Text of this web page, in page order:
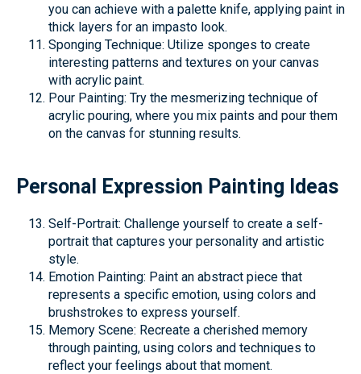
you can achieve with a palette knife, applying paint in
thick layers for an impasto look.
Sponging Technique: Utilize sponges to create
interesting patterns and textures on your canvas
with acrylic paint.
Pour Painting: Try the mesmerizing technique of
acrylic pouring, where you mix paints and pour them
on the canvas for stunning results.
Personal Expression Painting Ideas
Self-Portrait: Challenge yourself to create a self-
portrait that captures your personality and artistic
style.
Emotion Painting: Paint an abstract piece that
represents a specific emotion, using colors and
brushstrokes to express yourself.
Memory Scene: Recreate a cherished memory
through painting, using colors and techniques to
reflect your feelings about that moment.